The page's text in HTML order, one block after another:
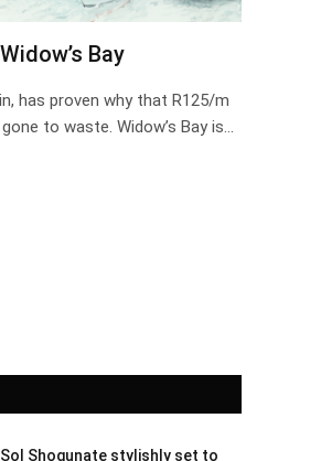
Bay
has proven why that R125/m
to waste. Widow’s Bay is…
Sol Shogunate stylishly set to